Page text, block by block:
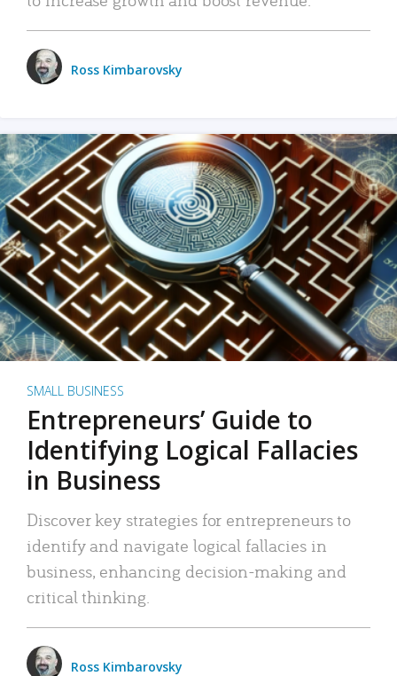
Ross Kimbarovsky
SMALL BUSINESS
Entrepreneurs’ Guide to
Identifying Logical Fallacies
in Business
Discover key strategies for entrepreneurs to
identify and navigate logical fallacies in
business, enhancing decision-making and
critical thinking.
Ross Kimbarovsky